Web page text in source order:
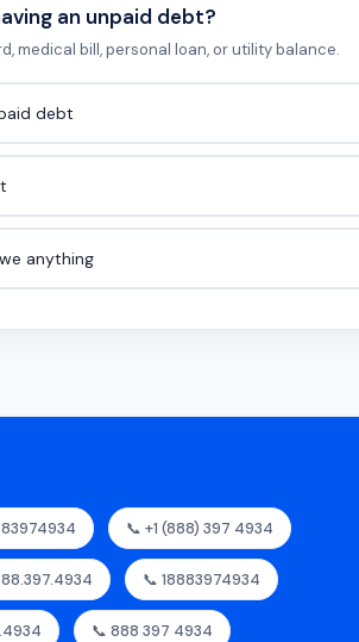
an unpaid debt?
medical bill, personal loan, or utility balance.
debt
anything
📞 +1 (888) 397 4934
📞 18883974934
📞 888 397 4934